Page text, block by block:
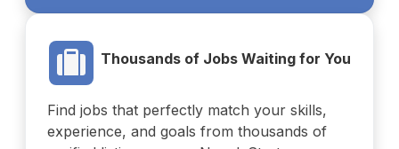
Thousands of Jobs Waiting for You
Find jobs that perfectly match your skills,
experience, and goals from thousands of